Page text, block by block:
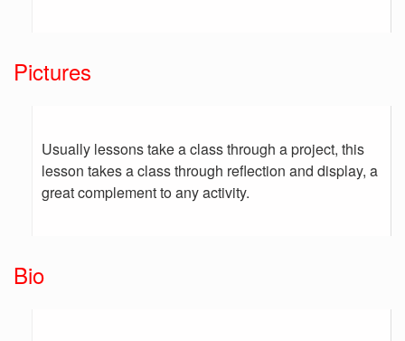
Pictures
Usually lessons take a class through a project, this
lesson takes a class through reflection and display, a
great complement to any activity.
Bio